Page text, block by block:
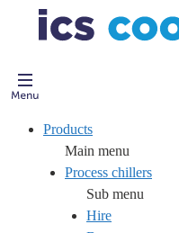
Products
Main menu
Process chillers
Sub menu
Hire